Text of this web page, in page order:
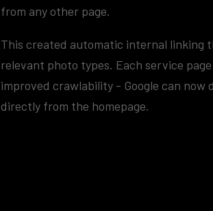
from any other page.
This created automatic internal linking
relevant photo types. Each service
improved crawlability - Google can now
directly from the homepage.